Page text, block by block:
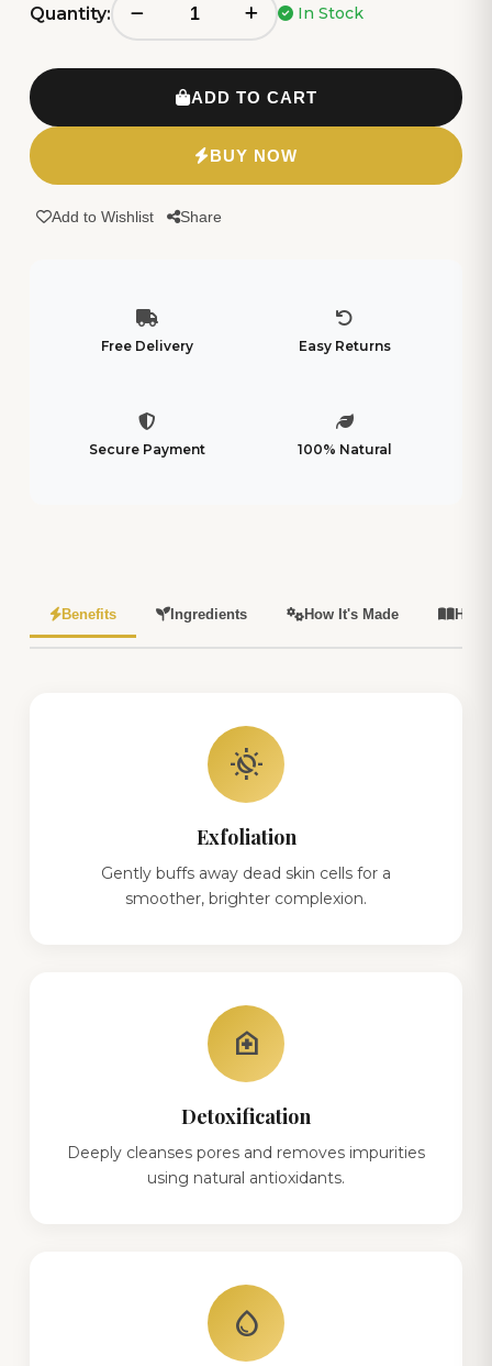
Quantity: In Stock
ADD TO CART
BUY NOW
Add to Wishlist Share
Free Delivery Easy Returns
Secure Payment 100% Natural
Benefits Ingredients How It's Made How
routine
Exfoliation
Gently buffs away dead skin cells for a
smoother, brighter complexion.
home_health
Detoxification
Deeply cleanses pores and removes impurities
using natural antioxidants.
water_drop